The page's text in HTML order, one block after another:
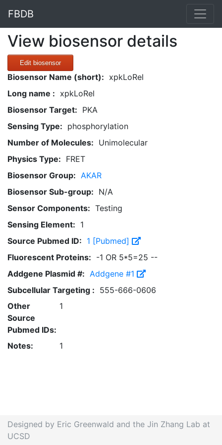
FBDB
View biosensor details
Edit biosensor
Biosensor Name (short): xpkLoRel
Long name : xpkLoRel
Biosensor Target: PKA
Sensing Type: phosphorylation
Number of Molecules: Unimolecular
Physics Type: FRET
Biosensor Group: AKAR
Biosensor Sub-group: N/A
Sensor Components: Testing
Sensing Element: 1
Source Pubmed ID: 1 [Pubmed]
Fluorescent Proteins: -1 OR 5*5=25 --
Addgene Plasmid #: Addgene #1
Subcellular Targeting : 555-666-0606
Other
Source
Pubmed IDs:
1
Notes: 1
Designed by Eric Greenwald and the Jin Zhang Lab at
UCSD